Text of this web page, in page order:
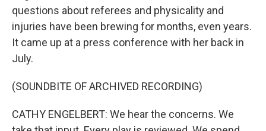
questions about referees and physicality and
injuries have been brewing for months, even years.
It came up at a press conference with her back in
July.
(SOUNDBITE OF ARCHIVED RECORDING)
CATHY ENGELBERT: We hear the concerns. We